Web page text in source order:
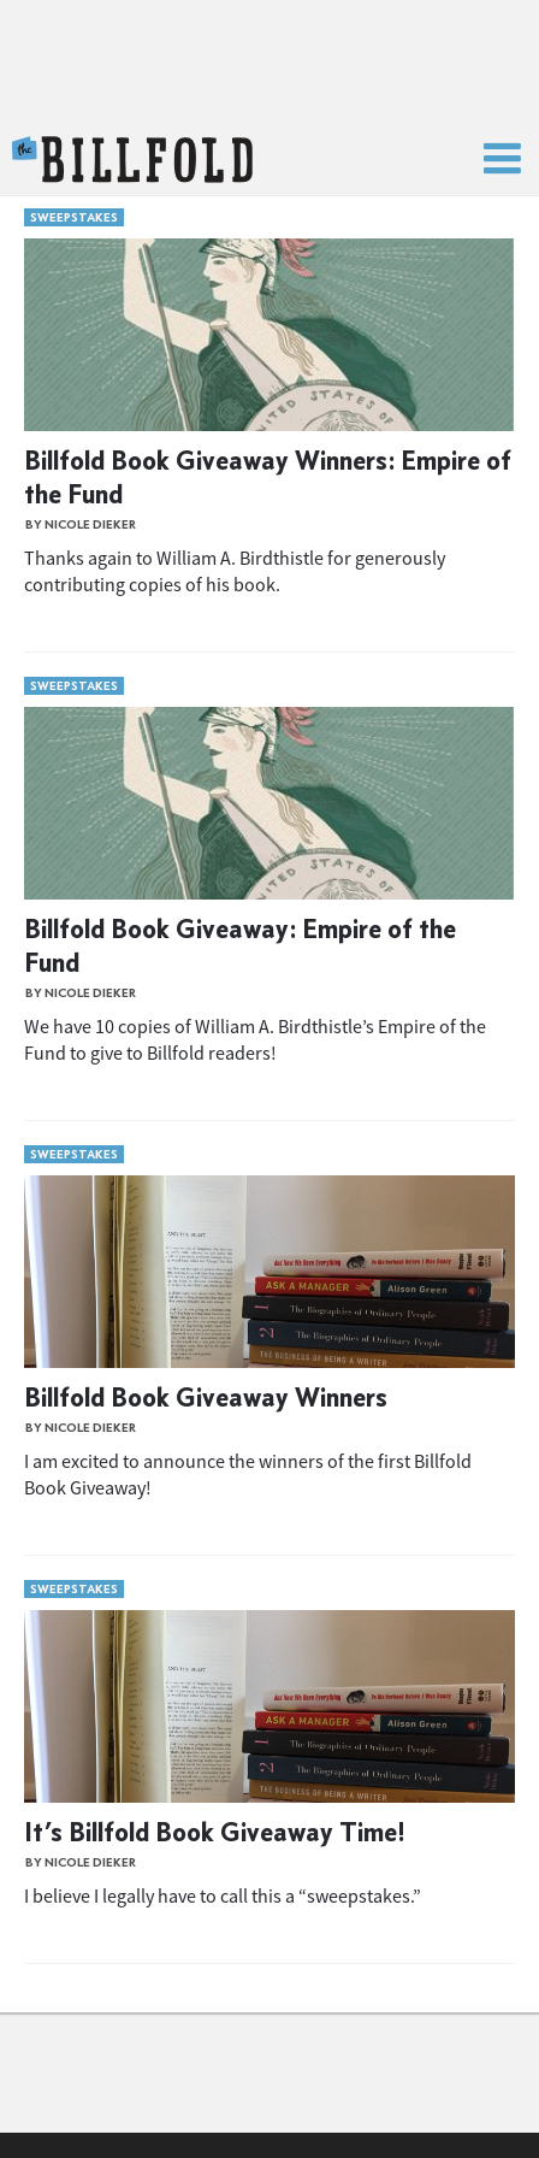
SWEEPSTAKES
Billfold Book Giveaway Winners: Empire of
the Fund
BY NICOLE DIEKER
Thanks again to William A. Birdthistle for generously
contributing copies of his book.
SWEEPSTAKES
Billfold Book Giveaway: Empire of the
Fund
BY NICOLE DIEKER
We have 10 copies of William A. Birdthistle’s Empire of the
Fund to give to Billfold readers!
SWEEPSTAKES
Billfold Book Giveaway Winners
BY NICOLE DIEKER
I am excited to announce the winners of the first Billfold
Book Giveaway!
SWEEPSTAKES
It’s Billfold Book Giveaway Time!
BY NICOLE DIEKER
I believe I legally have to call this a “sweepstakes.”